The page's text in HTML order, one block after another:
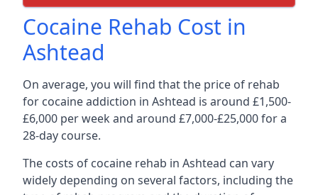
Cocaine Rehab Cost in
Ashtead
On average, you will find that the price of rehab
for cocaine addiction in Ashtead is around £1,500-
£6,000 per week and around £7,000-£25,000 for a
28-day course.
The costs of cocaine rehab in Ashtead can vary
widely depending on several factors, including the